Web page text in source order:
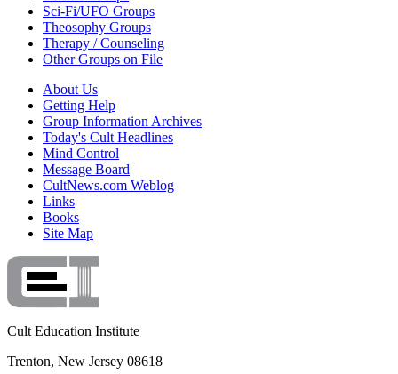
Sci-Fi/UFO Groups
Theosophy Groups
Therapy / Counseling
Other Groups on File
About Us
Getting Help
Group Information Archives
Today's Cult Headlines
Mind Control
Message Board
CultNews.com Weblog
Links
Books
Site Map
Cult Education Institute
Trenton, New Jersey 08618